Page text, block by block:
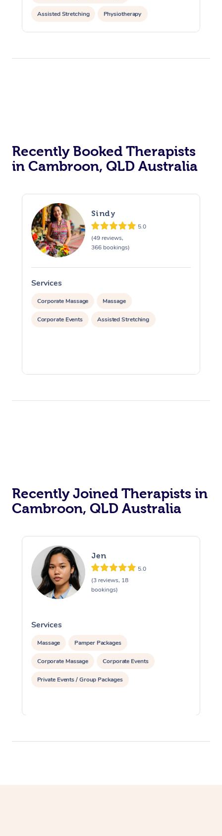
Assisted Stretching Physiotherapy
Acupuncture Yoga & Meditation
Recently Booked Therapists
in Cambroon, QLD Australia
Sindy
5.0
(49 reviews,
366 bookings)
Services
Corporate Massage Massage
Corporate Events Assisted Stretching
Recently Joined Therapists in
Cambroon, QLD Australia
Jen
5.0
(3 reviews, 18
bookings)
Services
Massage Pamper Packages
Corporate Massage Corporate Events
Private Events / Group Packages